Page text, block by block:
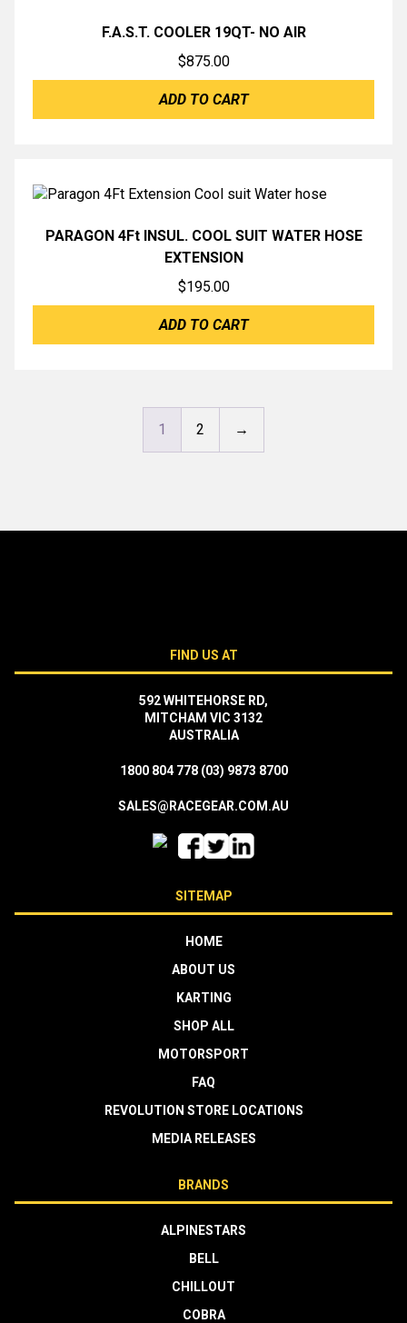
F.A.S.T. COOLER 19QT- NO AIR
$875.00
ADD TO CART
PARAGON 4Ft INSUL. COOL SUIT WATER HOSE
EXTENSION
$195.00
ADD TO CART
1 2 →
FIND US AT
592 WHITEHORSE RD,
MITCHAM VIC 3132
AUSTRALIA
1800 804 778 (03) 9873 8700
SALES@RACEGEAR.COM.AU
SITEMAP
HOME
ABOUT US
KARTING
SHOP ALL
MOTORSPORT
FAQ
REVOLUTION STORE LOCATIONS
MEDIA RELEASES
BRANDS
ALPINESTARS
BELL
CHILLOUT
COBRA